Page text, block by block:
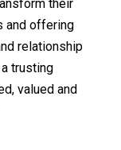
their
and offering
relationship
trusting
valued and